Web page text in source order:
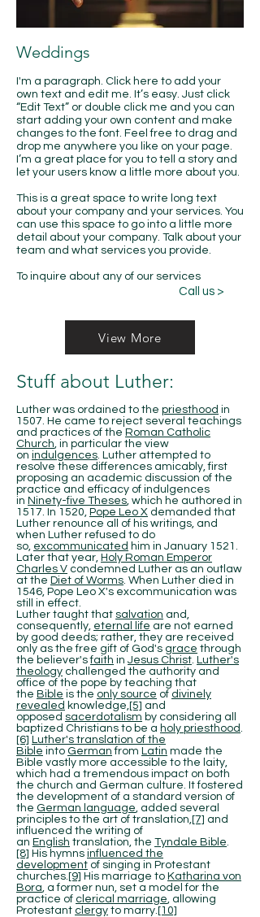
Weddings
I'm a paragraph. Click here to add your
own text and edit me. It’s easy. Just click
“Edit Text” or double click me and you can
start adding your own content and make
changes to the font. Feel free to drag and
drop me anywhere you like on your page.
I’m a great place for you to tell a story and
let your users know a little more about you.
This is a great space to write long text
about your company and your services. You
can use this space to go into a little more
detail about your company. Talk about your
team and what services you provide.
​To inquire about any of our services
Call us >
View More
Stuff about Luther:
Luther was ordained to the priesthood in
1507. He came to reject several teachings
and practices of the Roman Catholic
Church, in particular the view
on indulgences. Luther attempted to
resolve these differences amicably, first
proposing an academic discussion of the
practice and efficacy of indulgences
in Ninety-five Theses, which he authored in
1517. In 1520, Pope Leo X demanded that
Luther renounce all of his writings, and
when Luther refused to do
so, excommunicated him in January 1521.
Later that year, Holy Roman Emperor
Charles V condemned Luther as an outlaw
at the Diet of Worms. When Luther died in
1546, Pope Leo X's excommunication was
still in effect.
Luther taught that salvation and,
consequently, eternal life are not earned
by good deeds; rather, they are received
only as the free gift of God's grace through
the believer'sfaith in Jesus Christ. Luther's
theology challenged the authority and
office of the pope by teaching that
the Bible is the only source of divinely
revealed knowledge,[5] and
opposed sacerdotalism by considering all
baptized Christians to be a holy priesthood.
[6] Luther's translation of the
Bible into German from Latin made the
Bible vastly more accessible to the laity,
which had a tremendous impact on both
the church and German culture. It fostered
the development of a standard version of
the German language, added several
principles to the art of translation,[7] and
influenced the writing of
an English translation, the Tyndale Bible.
[8] His hymns influenced the
development of singing in Protestant
churches. [9] His marriage to Katharina von
Bora, a former nun, set a model for the
practice of clerical marriage, allowing
Protestant clergy to marry. [10]